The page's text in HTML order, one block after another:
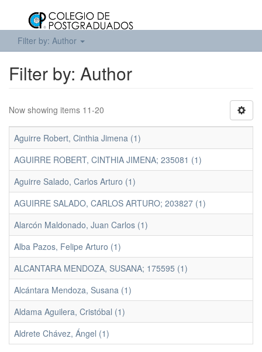
Filter by: Author
Filter by: Author
Now showing items 11-20
Aguirre Robert, Cinthia Jimena (1)
AGUIRRE ROBERT, CINTHIA JIMENA; 235081 (1)
Aguirre Salado, Carlos Arturo (1)
AGUIRRE SALADO, CARLOS ARTURO; 203827 (1)
Alarcón Maldonado, Juan Carlos (1)
Alba Pazos, Felipe Arturo (1)
ALCANTARA MENDOZA, SUSANA; 175595 (1)
Alcántara Mendoza, Susana (1)
Aldama Aguilera, Cristóbal (1)
Aldrete Chávez, Ángel (1)